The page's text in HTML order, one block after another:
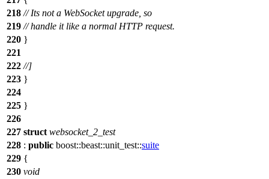
218 // Its not a WebSocket upgrade, so
219 // handle it like a normal HTTP request.
220 }
221
222 //]
223 }
224
225 }
226
227 struct websocket_2_test
228 : public boost::beast::unit_test::suite
229 {
230 void